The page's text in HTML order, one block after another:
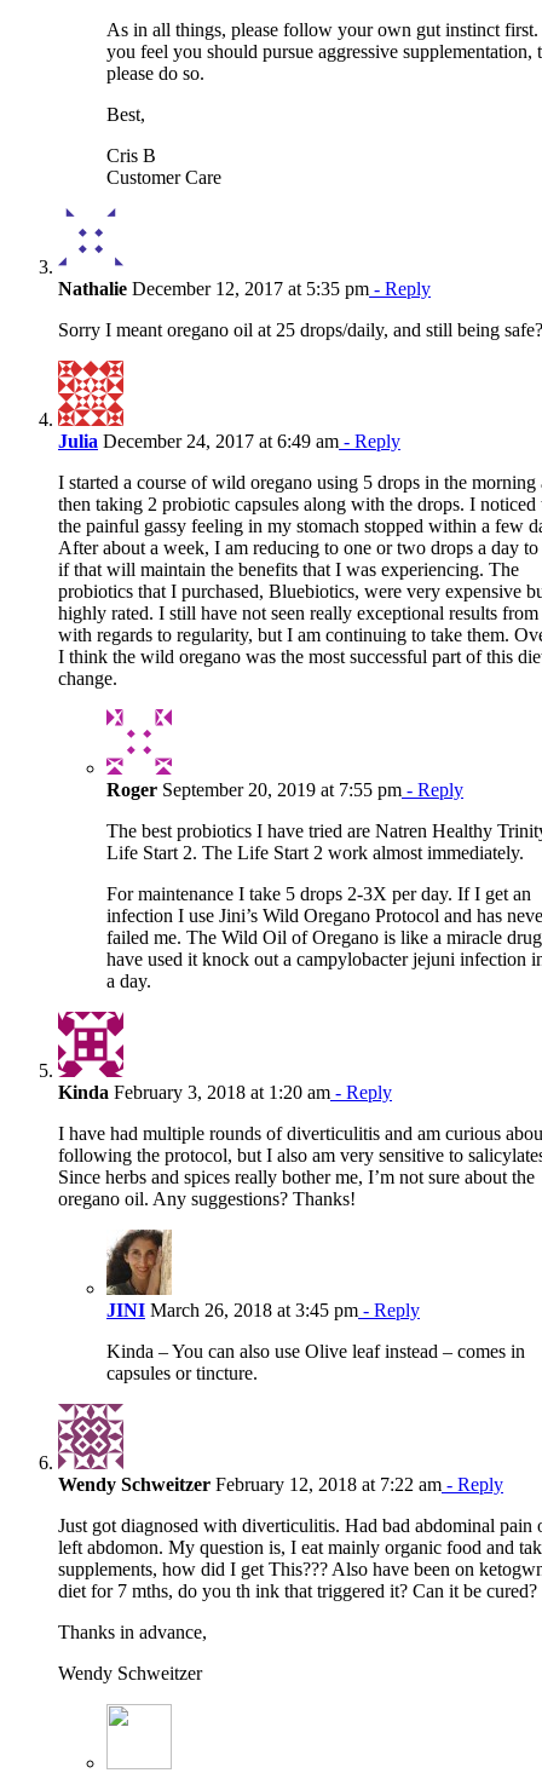
As in all things, please follow your own gut instinct
you feel you should pursue aggressive supplementation,
please do so.
Best,
Cris B
Customer Care
Nathalie December 12, 2017 at 5:35 pm - Reply
Sorry I meant oregano oil at 25 drops/daily, and still being safe?
Julia December 24, 2017 at 6:49 am - Reply
I started a course of wild oregano using 5 drops in the morning
then taking 2 probiotic capsules along with the drops. I noticed
the painful gassy feeling in my stomach stopped within a few
After about a week, I am reducing to one or two drops a day to
if that will maintain the benefits that I was experiencing. The
probiotics that I purchased, Bluebiotics, were very expensive
highly rated. I still have not seen really exceptional results from
with regards to regularity, but I am continuing to take them.
I think the wild oregano was the most successful part of this
change.
Roger September 20, 2019 at 7:55 pm - Reply
The best probiotics I have tried are Natren Healthy
Life Start 2. The Life Start 2 work almost immediately.
For maintenance I take 5 drops 2-3X per day. If I get an
infection I use Jini’s Wild Oregano Protocol and has
failed me. The Wild Oil of Oregano is like a miracle
have used it knock out a campylobacter jejuni infection
a day.
Kinda February 3, 2018 at 1:20 am - Reply
I have had multiple rounds of diverticulitis and am curious
following the protocol, but I also am very sensitive to
Since herbs and spices really bother me, I’m not sure about the
oregano oil. Any suggestions? Thanks!
JINI March 26, 2018 at 3:45 pm - Reply
Kinda – You can also use Olive leaf instead – comes in
capsules or tincture.
Wendy Schweitzer February 12, 2018 at 7:22 am - Reply
Just got diagnosed with diverticulitis. Had bad abdominal pain
left abdomon. My question is, I eat mainly organic food and
supplements, how did I get This??? Also have been on
diet for 7 mths, do you th ink that triggered it? Can it be cured?
Thanks in advance,
Wendy Schweitzer